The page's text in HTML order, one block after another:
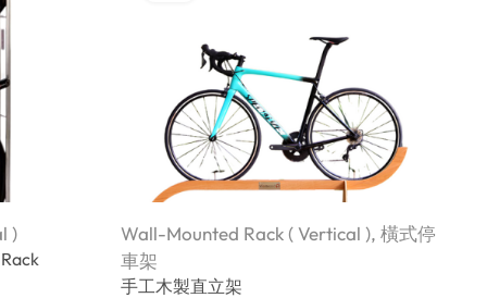
) Wall-Mounted Rack ( Vertical ), 橫式停
車架
手工木製直立架